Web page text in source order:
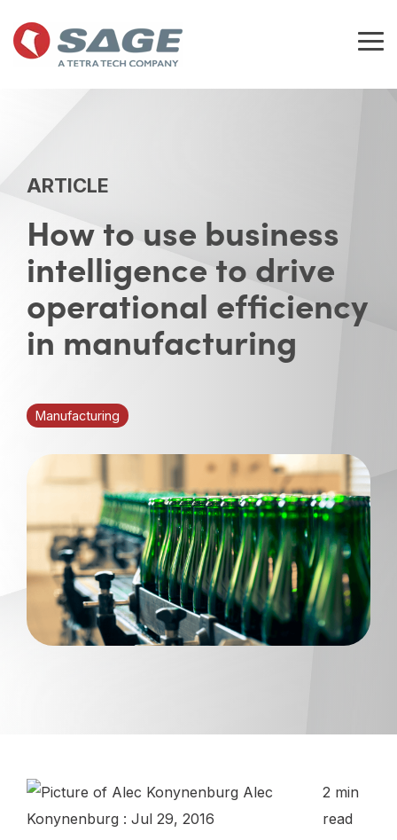
the
main
ARTICLE
How to use business
intelligence to drive
operational efficiency
in manufacturing
Manufacturing
Alec
Konynenburg : Jul 29, 2016
2 min
read